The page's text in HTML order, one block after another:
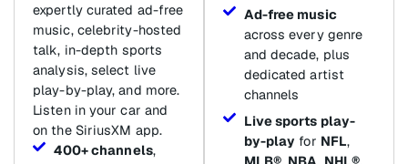
expertly curated ad-free
music, celebrity-hosted
talk, in-depth sports
analysis, select live
play-by-play, and more.
Listen in your car and
on the SiriusXM app.
400+ channels,
Ad-free music
across every genre
and decade, plus
dedicated artist
channels
Live sports play-
by-play for NFL,